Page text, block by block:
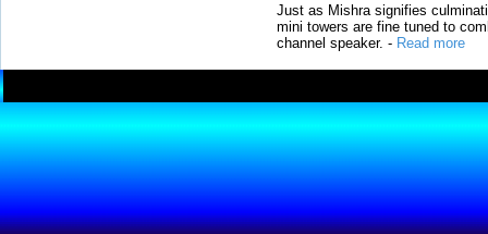
Just as Mishra signifies
mini towers are fine tuned to
channel speaker. - Read more